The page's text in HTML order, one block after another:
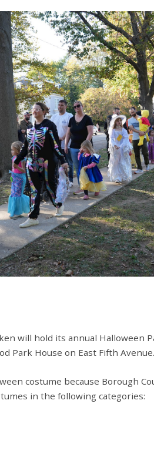
will hold its annual Halloween
Park House on East Fifth Avenue.
costume because Borough
in the following categories: